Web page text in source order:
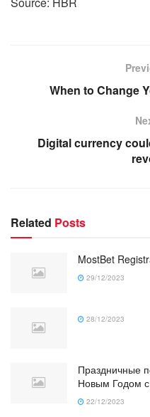
When to Change
Digital currency
Related Posts
MostBet
29/12/2023
28/12/2023
Праздничные
Новым Годом
22/12/2023